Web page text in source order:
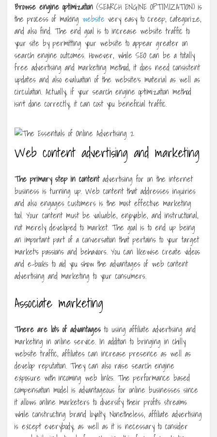
Browse engine optimization (SEARCH ENGINE OPTIMIZATION) is
the process of making website very easy to creep, categorize,
and also find. The end goal is to increase website traffic to
your site by permitting your website to appear greater on
search engine outcomes. However, while SEO can be a totally
free advertising and marketing method, it does need consistent
updates and also evaluation of the website’s material as well as
circulation. Actually, if your search engine optimization method
isn’t done correctly, it can cost you beneficial traffic.
Web content advertising and marketing
The primary step in contentadvertising for on the internet
business is turning up. Web content that addresses inquiries
and also engages customers is the most effective marketing
tool. Your content must be valuable, enjoyable, and instructional,
not merely developed to market. The goal is to end up being
an important part of a conversation that pertains to your target
market’s passions and behaviors. You can likewise create videos
and e-books to aid you show the advantages of web content
advertising and marketing to your consumers.
Associate marketing
There are lots of advantages to using affiliate advertising and
marketing in online service. In addition to bringing in chilly
website traffic, affiliates can increase presence as well as
develop reputation. They can also raise search engine
exposure with incoming web links. The performance based
compensation model is advantageous for online businesses since
it allows online marketers to diversify their profits streams
while constructing brand loyalty. Nonetheless, affiliate advertising
is except everybody, as well as it is necessary to consider